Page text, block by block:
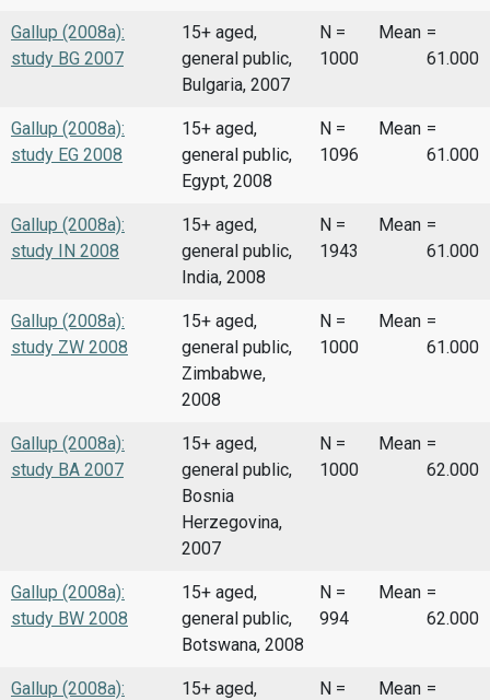
Gallup (2008a):
study BG 2007
15+ aged,
general public,
Bulgaria, 2007
N =
1000
Mean =
61.000
Gallup (2008a):
study EG 2008
15+ aged,
general public,
Egypt, 2008
N =
1096
Mean =
61.000
Gallup (2008a):
study IN 2008
15+ aged,
general public,
India, 2008
N =
1943
Mean =
61.000
Gallup (2008a):
study ZW 2008
15+ aged,
general public,
Zimbabwe,
2008
N =
1000
Mean =
61.000
Gallup (2008a):
study BA 2007
15+ aged,
general public,
Bosnia
Herzegovina,
2007
N =
1000
Mean =
62.000
Gallup (2008a):
study BW 2008
15+ aged,
general public,
Botswana, 2008
N =
994
Mean =
62.000
Gallup (2008a):
15+ aged,
N =
Mean =